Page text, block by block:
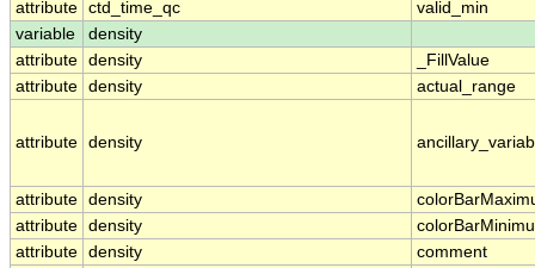
attribute ctd_time_qc
valid_min
variable
density
attribute density
_FillValue
attribute density actual_range
attribute density
attribute density
attribute density
attribute density
comment